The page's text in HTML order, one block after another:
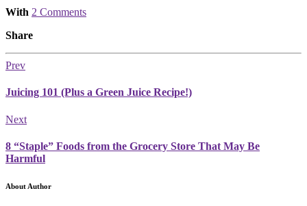
With 2 Comments
Share
Prev
Juicing 101 (Plus a Green Juice Recipe!)
Next
8 “Staple” Foods from the Grocery Store That May Be
Harmful
About Author